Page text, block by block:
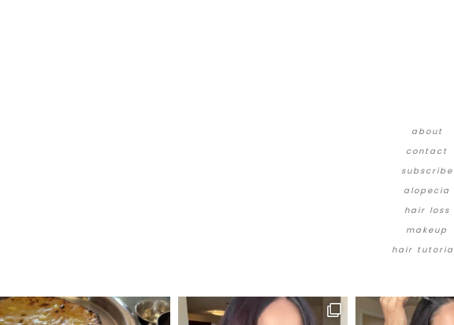
about
contact
subscribe
alopecia
hair loss
makeup
hair